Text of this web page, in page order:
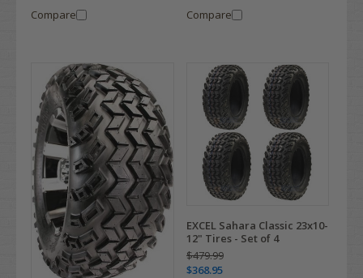
Compare
Compare
EXCEL Sahara Classic 23x10-
12" Tires - Set of 4
$479.99
$368.95